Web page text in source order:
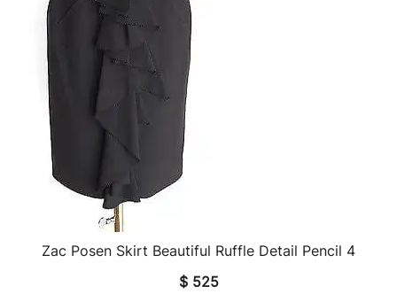
QUICK VIEW
Zac Posen Skirt Beautiful Ruffle Detail Pencil 4
$525